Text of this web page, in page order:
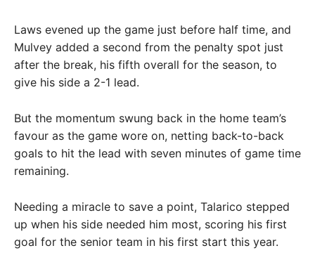
Laws evened up the game just before half time, and
Mulvey added a second from the penalty spot just
after the break, his fifth overall for the season, to
give his side a 2-1 lead.
But the momentum swung back in the home team’s
favour as the game wore on, netting back-to-back
goals to hit the lead with seven minutes of game time
remaining.
Needing a miracle to save a point, Talarico stepped
up when his side needed him most, scoring his first
goal for the senior team in his first start this year.